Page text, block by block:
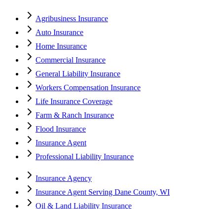
Agribusiness Insurance
Auto Insurance
Home Insurance
Commercial Insurance
General Liability Insurance
Workers Compensation Insurance
Life Insurance Coverage
Farm & Ranch Insurance
Flood Insurance
Insurance Agent
Professional Liability Insurance
Insurance Agency
Insurance Agent Serving Dane County, WI
Oil & Land Liability Insurance